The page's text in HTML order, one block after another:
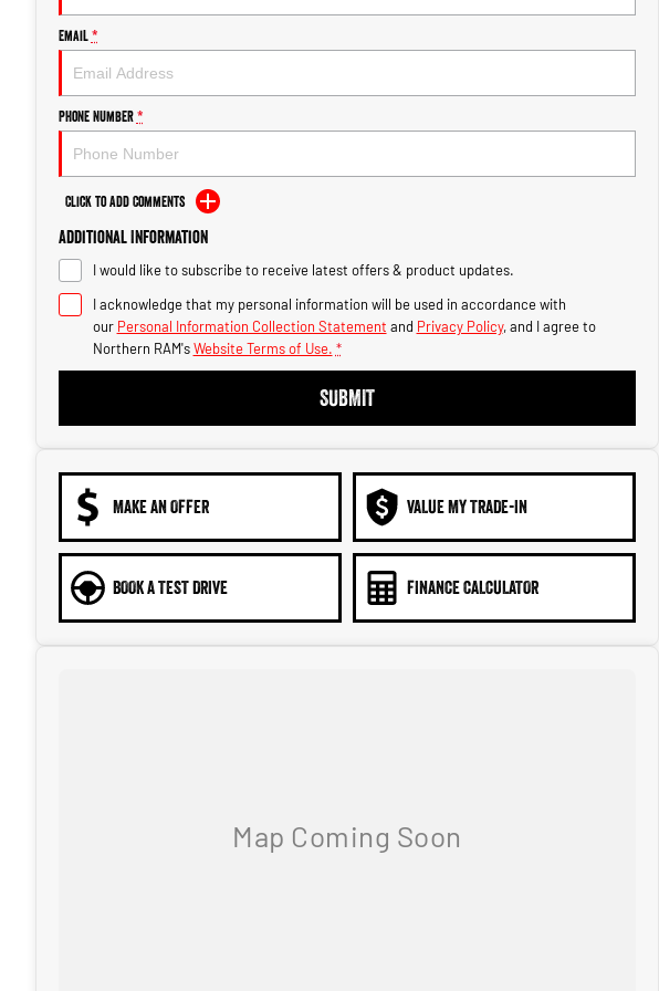
Email *
Phone Number *
Click to Add Comments
Additional Information
I would like to subscribe to receive latest offers & product updates.
I acknowledge that my personal information will be used in accordance with
our Personal Information Collection Statement and Privacy Policy, and I agree to
Northern RAM's Website Terms of Use. *
SUBMIT
MAKE AN OFFER VALUE MY TRADE-IN
BOOK A TEST DRIVE FINANCE CALCULATOR